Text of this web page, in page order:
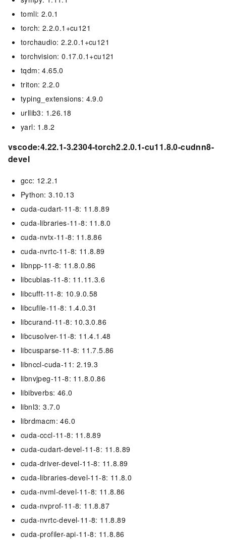
tomli: 2.0.1
torch: 2.2.0.1+cu121
torchaudio: 2.2.0.1+cu121
torchvision: 0.17.0.1+cu121
tqdm: 4.65.0
triton: 2.2.0
typing_extensions: 4.9.0
urllib3: 1.26.18
yarl: 1.8.2
vscode:4.22.1-3.2304-torch2.2.0.1-cu11.8.0-cudnn8-
devel
gcc: 12.2.1
Python: 3.10.13
cuda-cudart-11-8: 11.8.89
cuda-libraries-11-8: 11.8.0
cuda-nvtx-11-8: 11.8.86
cuda-nvrtc-11-8: 11.8.89
libnpp-11-8: 11.8.0.86
libcublas-11-8: 11.11.3.6
libcufft-11-8: 10.9.0.58
libcufile-11-8: 1.4.0.31
libcurand-11-8: 10.3.0.86
libcusolver-11-8: 11.4.1.48
libcusparse-11-8: 11.7.5.86
libnccl-cuda-11: 2.19.3
libnvjpeg-11-8: 11.8.0.86
libibverbs: 46.0
libnl3: 3.7.0
librdmacm: 46.0
cuda-cccl-11-8: 11.8.89
cuda-cudart-devel-11-8: 11.8.89
cuda-driver-devel-11-8: 11.8.89
cuda-libraries-devel-11-8: 11.8.0
cuda-nvml-devel-11-8: 11.8.86
cuda-nvprof-11-8: 11.8.87
cuda-nvrtc-devel-11-8: 11.8.89
cuda-profiler-api-11-8: 11.8.86